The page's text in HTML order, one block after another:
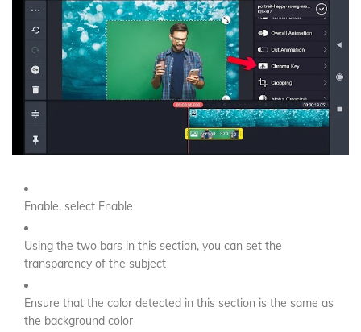
Enable, select Enable
Using the two bars in this section, you can set the
transparency of the subject
Ensure that the color detected in this section is the same as
the background color